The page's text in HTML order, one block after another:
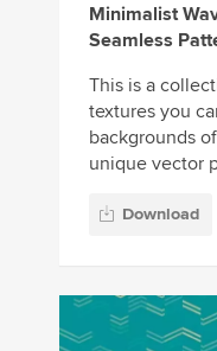
Minimalist
Seamless
This is a
textures you
backgrounds
unique vector
Download